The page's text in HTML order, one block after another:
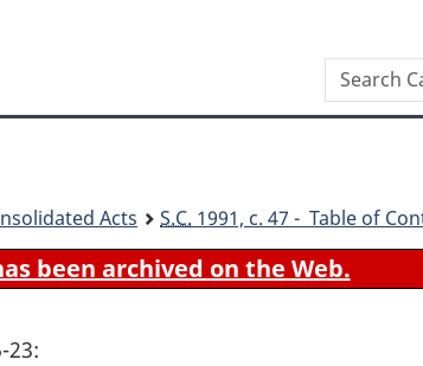
content
government"
HTML
Search
Canada.ca
Acts S.C. 1991, c. 47 - Table of
been archived on the Web.
23: